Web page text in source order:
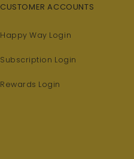
CUSTOMER ACCOUNTS
Happy Way Login
Subscription Login
Rewards Login